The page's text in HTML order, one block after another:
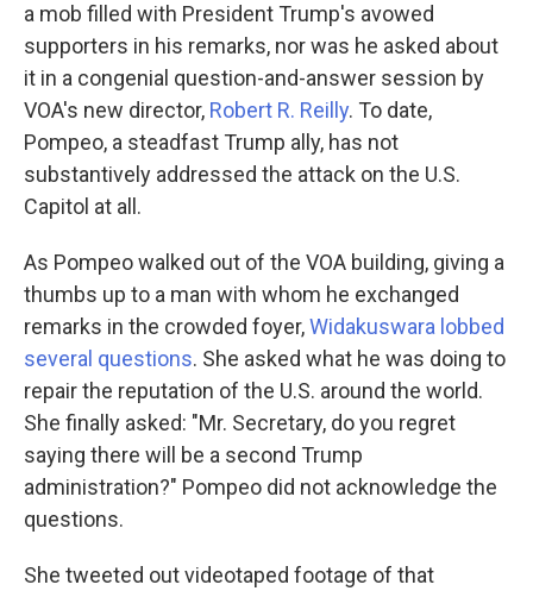
a mob filled with President Trump's avowed
supporters in his remarks, nor was he asked about
it in a congenial question-and-answer session by
VOA's new director, Robert R. Reilly. To date,
Pompeo, a steadfast Trump ally, has not
substantively addressed the attack on the U.S.
Capitol at all.
As Pompeo walked out of the VOA building, giving a
thumbs up to a man with whom he exchanged
remarks in the crowded foyer,Widakuswara lobbed
several questions. She asked what he was doing to
repair the reputation of the U.S. around the world.
She finally asked: "Mr. Secretary, do you regret
saying there will be a second Trump
administration?" Pompeo did not acknowledge the
questions.
She tweeted out videotaped footage of that